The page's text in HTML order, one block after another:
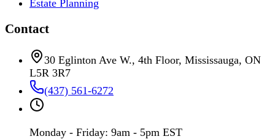
Estate Planning
Contact
30 Eglinton Ave W., 4th Floor, Mississauga, ON
L5R 3R7
(437) 561-6272
Monday - Friday: 9am - 5pm EST